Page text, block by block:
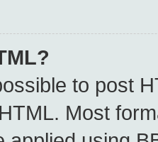
to post
Most